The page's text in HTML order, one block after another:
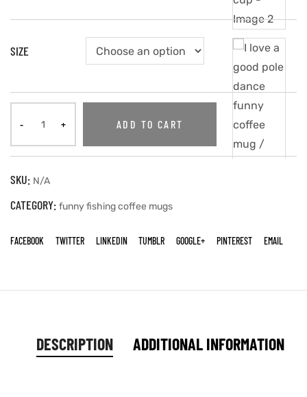
SIZE
ADD TO CART
SKU: N/A
CATEGORY: funny fishing coffee mugs
FACEBOOK TWITTER LINKEDIN TUMBLR GOOGLE+ PINTEREST EMAIL
DESCRIPTION ADDITIONAL INFORMATION